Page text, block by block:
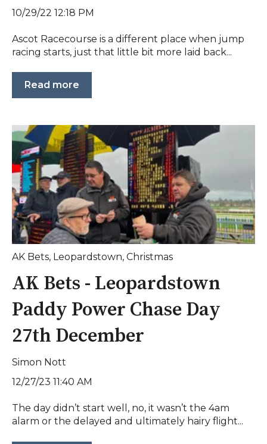
10/29/22 12:18 PM
Ascot Racecourse is a different place when jump
racing starts, just that little bit more laid back...
Read more
AK Bets, Leopardstown, Christmas
AK Bets - Leopardstown
Paddy Power Chase Day
27th December
Simon Nott
12/27/23 11:40 AM
The day didn’t start well, no, it wasn’t the 4am
alarm or the delayed and ultimately hairy flight...